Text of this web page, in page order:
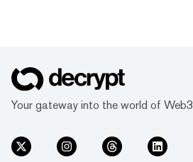
Your gateway into the world of Web3